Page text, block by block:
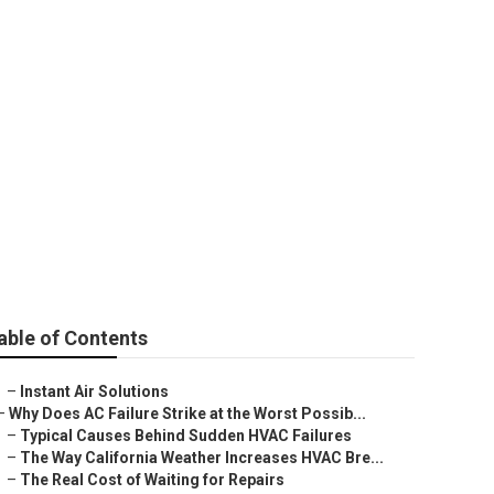
of Contents
– Instant Air Solutions
Why Does AC Failure Strike at the Worst Possib...
– Typical Causes Behind Sudden HVAC Failures
– The Way California Weather Increases HVAC Bre...
– The Real Cost of Waiting for Repairs